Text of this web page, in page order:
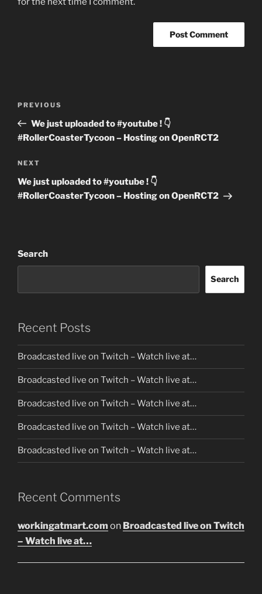
Previous
Post
PREVIOUS
We just uploaded to #youtube ! 👇
#RollerCoasterTycoon – Hosting on OpenRCT2
Next
Post
NEXT
We just uploaded to #youtube ! 👇
#RollerCoasterTycoon – Hosting on OpenRCT2
Search
Search
Recent Posts
Broadcasted live on Twitch – Watch live at…
Broadcasted live on Twitch – Watch live at…
Broadcasted live on Twitch – Watch live at…
Broadcasted live on Twitch – Watch live at…
Broadcasted live on Twitch – Watch live at…
Recent Comments
workingatmart.com on Broadcasted live on Twitch
– Watch live at…